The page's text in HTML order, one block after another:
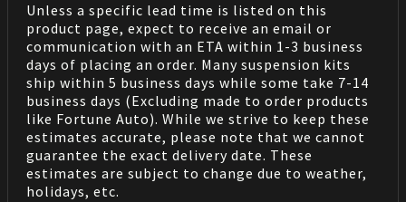
Unless a specific lead time is listed on this
product page, expect to receive an email or
communication with an ETA within 1-3 business
days of placing an order. Many suspension kits
ship within 5 business days while some take 7-14
business days (Excluding made to order products
like Fortune Auto). While we strive to keep these
estimates accurate, please note that we cannot
guarantee the exact delivery date. These
estimates are subject to change due to weather,
holidays, etc.